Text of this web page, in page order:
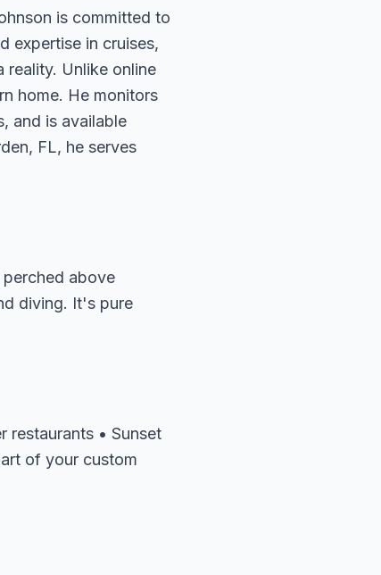
is committed to
expertise in cruises,
reality. Unlike online
home. He monitors
and is available
FL, he serves
above
diving. It's pure
restaurants • Sunset
of your custom